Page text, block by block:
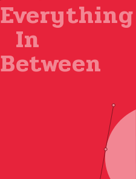
Everything
In
Between